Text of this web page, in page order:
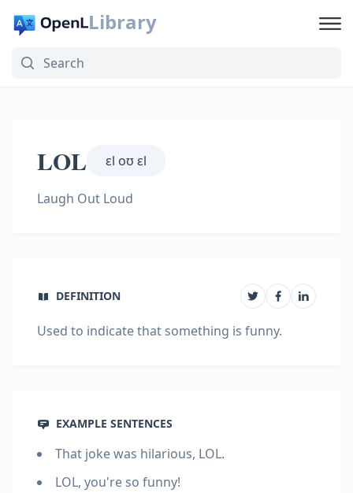
Library
LOL ɛl oʊ ɛl
Laugh Out Loud
DEFINITION
Used to indicate that something is funny.
EXAMPLE SENTENCES
That joke was hilarious, LOL.
LOL, you're so funny!